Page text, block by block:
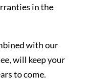
in the
with our
will keep your
to come.